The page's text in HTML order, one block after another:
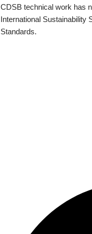
CDSB technical work has
International Sustainability
Standards.